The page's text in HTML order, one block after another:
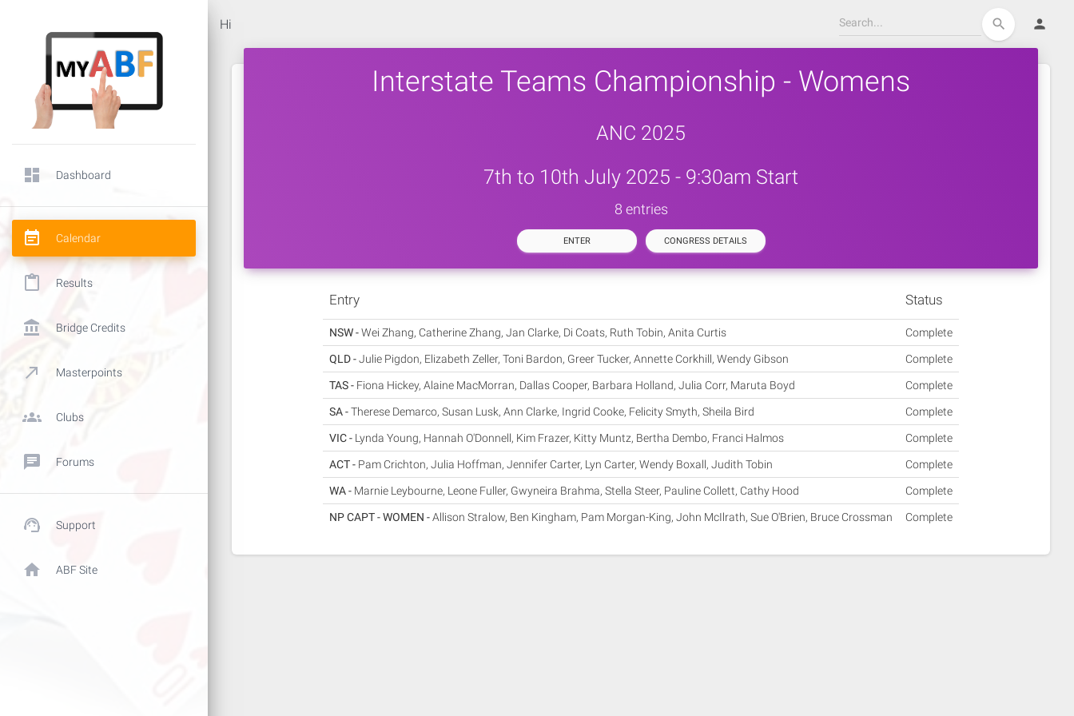
dashboard Dashboard
event_note Calendar
content_paste Results
account_balance Bridge Credits
call_made Masterpoints
groups Clubs
chat Forums
support_agent Support
home ABF Site
Hi search person
Interstate Teams Championship - Womens
ANC 2025
7th to 10th July 2025 - 9:30am Start
8 entries
ENTER CONGRESS DETAILS
Entry Status
NSW -Wei Zhang, Catherine Zhang, Jan Clarke, Di Coats, Ruth Tobin, Anita Curtis Complete
QLD -Julie Pigdon, Elizabeth Zeller, Toni Bardon, Greer Tucker, Annette Corkhill, Wendy Gibson Complete
TAS - Fiona Hickey, Alaine MacMorran, Dallas Cooper, Barbara Holland, Julia Corr, Maruta Boyd Complete
SA -Therese Demarco, Susan Lusk, Ann Clarke, Ingrid Cooke, Felicity Smyth, Sheila Bird Complete
VIC - Lynda Young, Hannah O'Donnell, Kim Frazer, Kitty Muntz, Bertha Dembo, Franci Halmos Complete
ACT - Pam Crichton, Julia Hoffman, Jennifer Carter, Lyn Carter, Wendy Boxall, Judith Tobin Complete
WA - Marnie Leybourne, Leone Fuller, Gwyneira Brahma, Stella Steer, Pauline Collett, Cathy Hood Complete
NP CAPT - WOMEN -Allison Stralow, Ben Kingham, Pam Morgan-King, John McIlrath, Sue O'Brien, Bruce Crossman Complete